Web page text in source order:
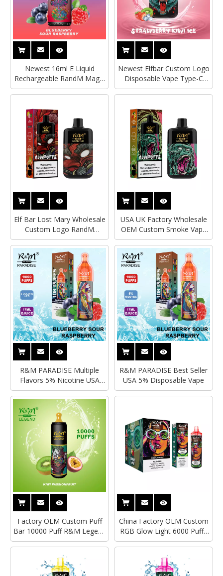
Newest 16ml E Liquid
Rechargeable RandM Magic
8000 Puffs RGB Starlight
Disposable Vape Pod Device
E Cigarette
Newest Elfbar Custom Logo
Disposable Vape Type-C
Rechargeable R&M Monster
Electronic Cigarette Vape
Pod Device
Elf Bar Lost Mary Wholesale
Custom Logo RandM
Monster 6000 Puffs 2% 5%
Salt Nicotine Fume Infinity
Disposable Vape Electronic
Cigarette
USA UK Factory Wholesale
OEM Custom Smoke Vape
Pod Disposable Elf Bar Ultra
R&M Monster 6000 Puffs
Mesh Coil Electronic
Cigarette
R&M PARADISE Multiple
Flavors 5% Nicotine USA
Disposable Vape
R&M PARADISE Best Seller
USA 5% Disposable Vape
Factory OEM Custom Puff
Bar 10000 Puff R&M Legend
Mesh Coil Wholesale I Vape
Elf Bar Disposable Vape Pen
China Factory OEM Custom
RGB Glow Light 6000 Puffs
R&M Magic Mesh Coil
Rechargeable Disposable
Vape Pen